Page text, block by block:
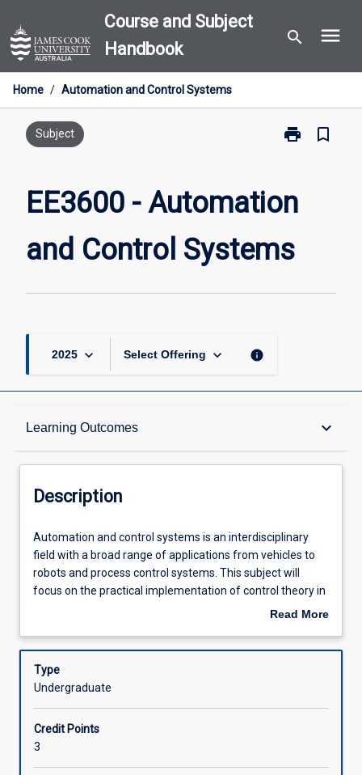
to
content
Course and Subject
Handbook
search menu
Home / Automation and Control Systems
Subject print
Print
and
Systems
page
bookmark_border
EE3600 - Automation
and Control Systems
2025 keyboard_arrow_down Select Offering keyboard_arrow_down info
Learning Outcomes keyboard_arrow_down
Description
Learning Outcomes
Assessments
Offerings
Description
Automation
and
control
systems
interdisciplinary
with
range
of
applications
Automation and control systems is an interdisciplinary
field with a broad range of applications from vehicles to
robots and process control systems. This subject will
focus on the practical implementation of control theory in
real-world applications. It introduces the basics of
systems, and control system analysis and design using
time and frequency techniques. Students will design and
tune common algorithms such as proportional-integral-
implementation of control systems using programmable
logic controllers (PLCs).
Read More
Description
Type
Undergraduate
Credit Points
3